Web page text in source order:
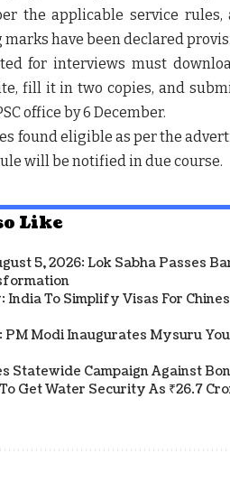
the applicable service
have been declared
for interviews must
fill it intwo copies, and
office by6 December.
found eligible as per the
will be notified in due course.
Like
5, 2026: Lok Sabha Passes
India To Simplify Visas For
PM Modi Inaugurates Mysuru
Statewide Campaign Against
Get Water Security As ₹26.7